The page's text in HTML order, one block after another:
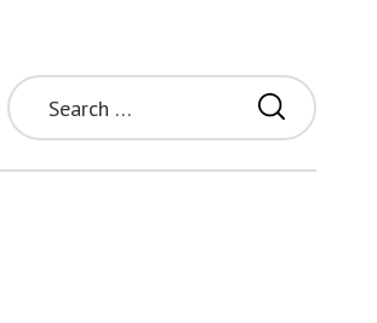
Search
for: